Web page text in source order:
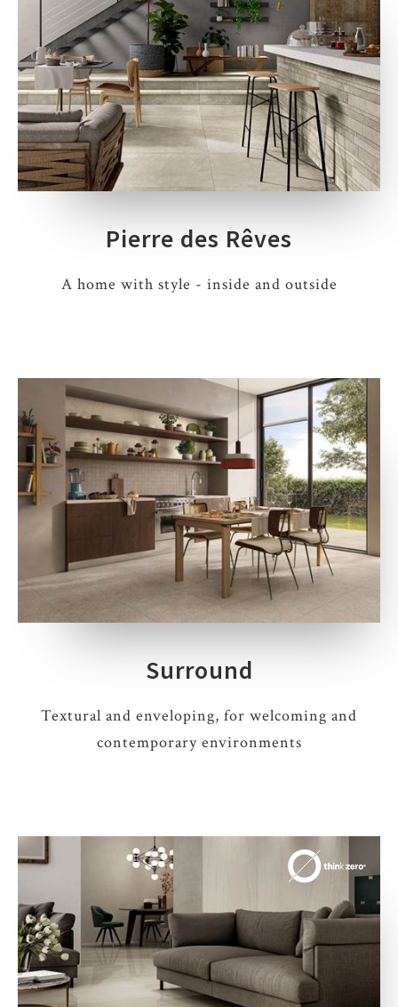
Pierre des Rêves
A home with style - inside and outside
Surround
Textural and enveloping, for welcoming and
contemporary environments